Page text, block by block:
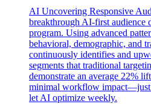
AI Uncovering Responsive
breakthrough AI-first audience
program. Using advanced
behavioral, demographic, and
continuously identifies and
segments that traditional
demonstrate an average 22%
minimal workflow impact—just
let AI optimize weekly.